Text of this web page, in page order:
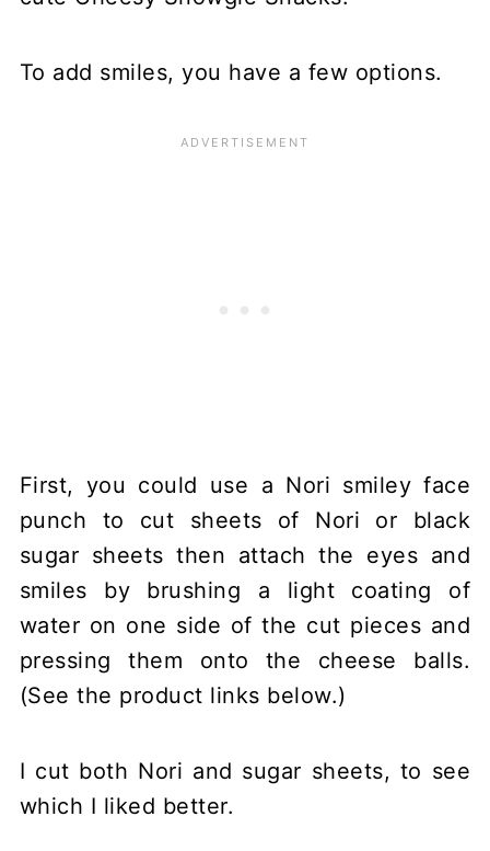
To add smiles, you have a few options.
First, you could use a Nori smiley face
punch to cut sheets of Nori or black
sugar sheets then attach the eyes and
smiles by brushing a light coating of
water on one side of the cut pieces and
pressing them onto the cheese balls.
(See the product links below.)
I cut both Nori and sugar sheets, to see
which I liked better.